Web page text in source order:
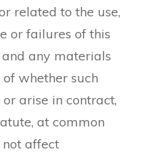
related to the use,
or failures of this
any materials
whether such
arise in contract,
at common
affect